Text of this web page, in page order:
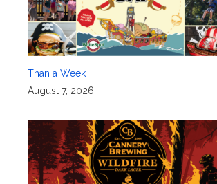
Than a Week
August 7, 2026